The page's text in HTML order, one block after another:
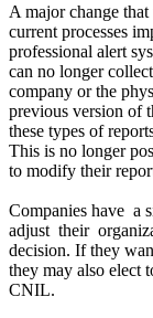
A major change
current processes
professional alert
can no longer
company or the
previous version of
these types of
This is no longer
to modify their
Companies have a
adjust their
decision. If they
they may also elect
CNIL.